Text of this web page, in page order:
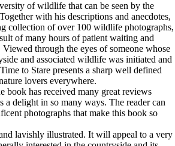
of wildlife that can be seen by the
with his descriptions and anecdotes,
collection of over 100 wildlife photographs,
of many hours of patient waiting and
through the eyes of someone whose
and associated wildlife was initiated and
to Stare presents a sharp well defined
lovers everywhere.
book has received many great reviews
a delight in so many ways. The reader can
photographs that make this book so
lavishly illustrated. It will appeal to a very